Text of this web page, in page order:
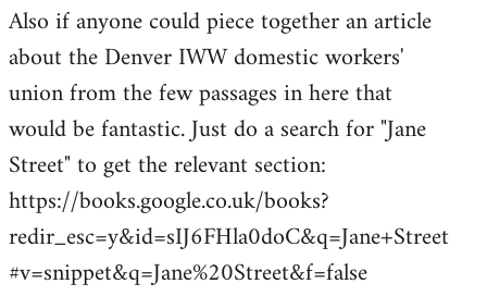
to
Welcome
libcom.org
Also if anyone could piece together an article
about the Denver IWW domestic workers'
union from the few passages in here that
would be fantastic. Just do a search for "Jane
Street" to get the relevant section:
https://books.google.co.uk/books?
redir_esc=y&id=sIJ6FHla0doC&q=Jane+Street
#v=snippet&q=Jane%20Street&f=false